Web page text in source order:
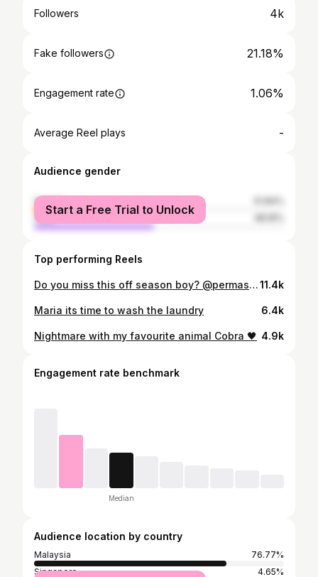
Followers 4k
Fake followers 21.18%
Engagement rate 1.06%
Average Reel plays -
Audience gender
female
male
Start a Free Trial to Unlock
Top performing Reels
Do you miss this off season boy? @permasjaya_golf11.4k
Maria its time to wash the laundry 6.4k
Nightmare with my favourite animal Cobra 🖤 4.9k
Engagement rate benchmark
Median
Audience location by country
Malaysia
76.77%
Singapore
4.65%